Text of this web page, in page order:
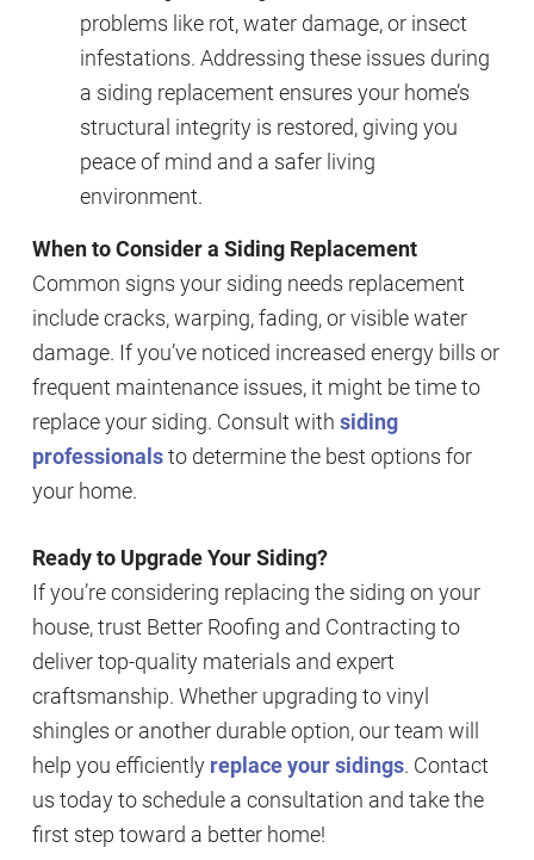
problems like rot, water damage, or insect
infestations. Addressing these issues during
a siding replacement ensures your home’s
structural integrity is restored, giving you
peace of mind and a safer living
environment.
When to Consider a Siding Replacement
Common signs your siding needs replacement
include cracks, warping, fading, or visible water
damage. If you’ve noticed increased energy bills or
frequent maintenance issues, it might be time to
replace your siding. Consult with siding
professionalsto determine the best options for
your home.
Ready to Upgrade Your Siding?
If you’re considering replacing the siding on your
house, trust Better Roofing and Contracting to
deliver top-quality materials and expert
craftsmanship. Whether upgrading to vinyl
shingles or another durable option, our team will
help you efficiently replace your sidings. Contact
us today to schedule a consultation and take the
first step toward a better home!